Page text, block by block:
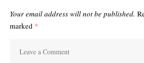
Your email address will not be published.
marked *